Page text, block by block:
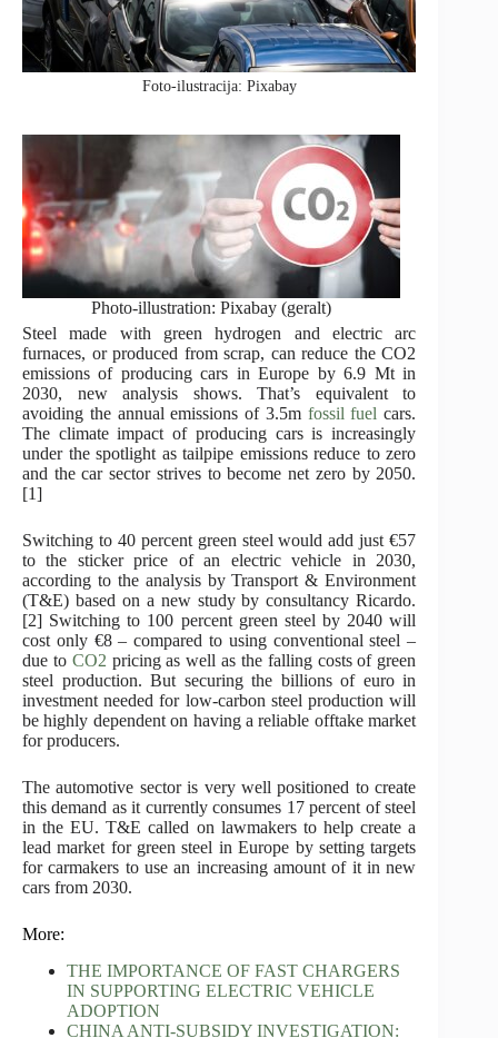
Foto-ilustracija: Pixabay
Photo-illustration: Pixabay (geralt)
Steel made with green hydrogen and electric arc
furnaces, or produced from scrap, can reduce the CO2
emissions of producing cars in Europe by 6.9 Mt in
2030, new analysis shows. That’s equivalent to
avoiding the annual emissions of 3.5m fossil fuel cars.
The climate impact of producing cars is increasingly
under the spotlight as tailpipe emissions reduce to zero
and the car sector strives to become net zero by 2050.
[1]
Switching to 40 percent green steel would add just €57
to the sticker price of an electric vehicle in 2030,
according to the analysis by Transport & Environment
(T&E) based on a new study by consultancy Ricardo.
[2] Switching to 100 percent green steel by 2040 will
cost only €8 – compared to using conventional steel –
due to CO2 pricing as well as the falling costs of green
steel production. But securing the billions of euro in
investment needed for low-carbon steel production will
be highly dependent on having a reliable offtake market
for producers.
The automotive sector is very well positioned to create
this demand as it currently consumes 17 percent of steel
in the EU. T&E called on lawmakers to help create a
lead market for green steel in Europe by setting targets
for carmakers to use an increasing amount of it in new
cars from 2030.
More:
THE IMPORTANCE OF FAST CHARGERS
IN SUPPORTING ELECTRIC VEHICLE
ADOPTION
CHINA ANTI-SUBSIDY INVESTIGATION: